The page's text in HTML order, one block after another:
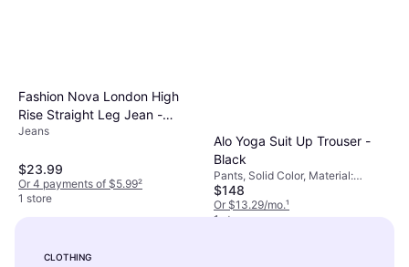
Fashion Nova London High
Rise Straight Leg Jean -
Medium Wash
Jeans
$23.99
Or 4 payments of $5.99²
1 store
Alo Yoga Suit Up Trouser -
Black
Pants, Solid Color, Material:
Elastane/Lycra/Spandex,
Polyester, Stretch
$148
Or $13.29/mo.¹
1 store
CLOTHING